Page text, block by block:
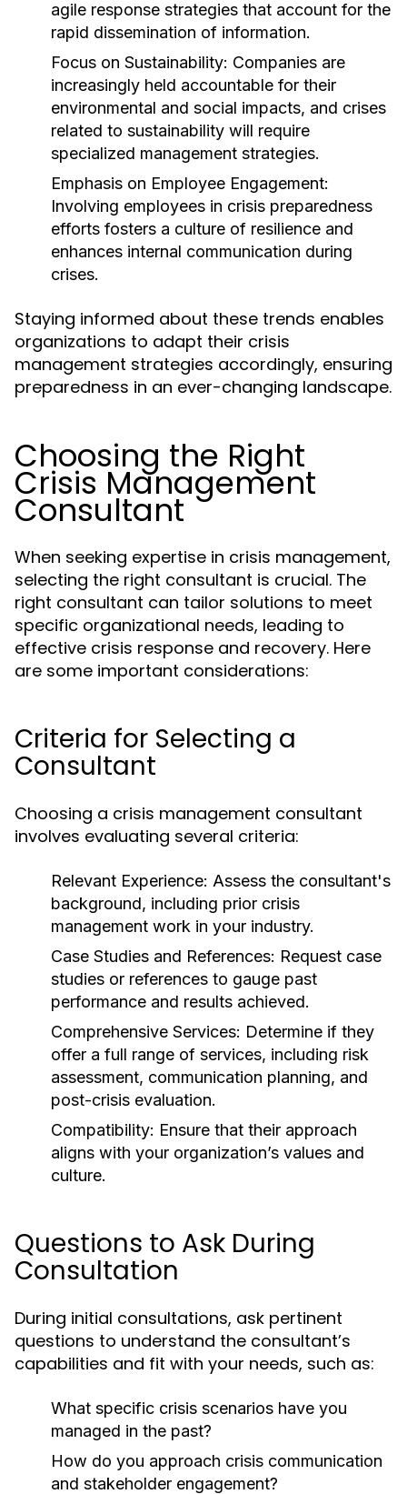
agile response strategies that account for the
rapid dissemination of information.
Focus on Sustainability: Companies are
increasingly held accountable for their
environmental and social impacts, and crises
related to sustainability will require
specialized management strategies.
Emphasis on Employee Engagement:
Involving employees in crisis preparedness
efforts fosters a culture of resilience and
enhances internal communication during
crises.
Staying informed about these trends enables
organizations to adapt their crisis
management strategies accordingly, ensuring
preparedness in an ever-changing landscape.
Choosing the Right
Crisis Management
Consultant
When seeking expertise in crisis management,
selecting the right consultant is crucial. The
right consultant can tailor solutions to meet
specific organizational needs, leading to
effective crisis response and recovery. Here
are some important considerations:
Criteria for Selecting a
Consultant
Choosing a crisis management consultant
involves evaluating several criteria:
Relevant Experience: Assess the consultant's
background, including prior crisis
management work in your industry.
Case Studies and References: Request case
studies or references to gauge past
performance and results achieved.
Comprehensive Services: Determine if they
offer a full range of services, including risk
assessment, communication planning, and
post-crisis evaluation.
Compatibility: Ensure that their approach
aligns with your organization’s values and
culture.
Questions to Ask During
Consultation
During initial consultations, ask pertinent
questions to understand the consultant’s
capabilities and fit with your needs, such as:
What specific crisis scenarios have you
managed in the past?
How do you approach crisis communication
and stakeholder engagement?